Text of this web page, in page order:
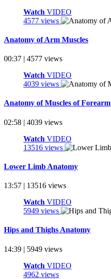
Watch VIDEO
4577 views
Anatomy of Arm Muscles
00:37 | 4577 views
Watch VIDEO
4039 views
Anatomy of Muscles of Forearm
02:58 | 4039 views
Watch VIDEO
13516 views
Lower Limb Anatomy
13:57 | 13516 views
Watch VIDEO
5949 views
Hips and Thighs Anatomy
14:39 | 5949 views
Watch VIDEO
4962 views